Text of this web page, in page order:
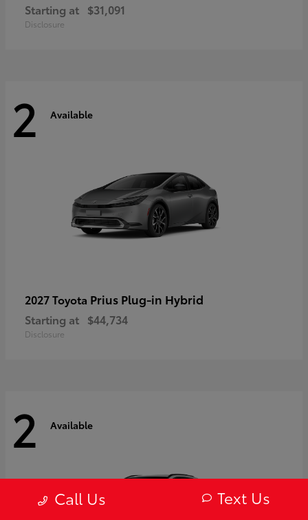
Starting at $31,091
Disclosure
2 Available
2027 Toyota Prius Plug-in Hybrid
Starting at $44,734
Disclosure
2 Available
Call Us Text Us